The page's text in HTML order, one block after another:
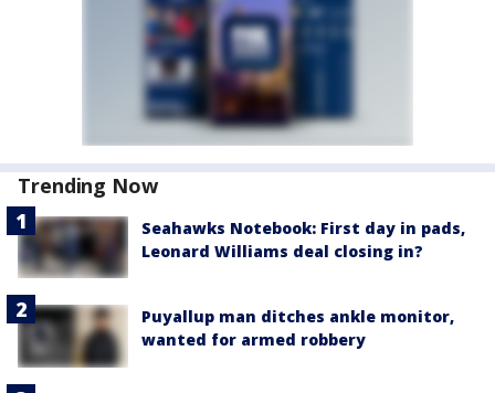
Trending Now
Seahawks Notebook: First day in pads,
Leonard Williams deal closing in?
Puyallup man ditches ankle monitor,
wanted for armed robbery